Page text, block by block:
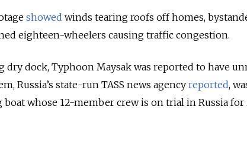
showed winds tearing roofs off homes,
eighteen-wheelers causing traffic congestion.
dock, Typhoon Maysak was reported to have
Russia’s state-run TASS news agency reported,
whose 12-member crew is on trial in Russia for